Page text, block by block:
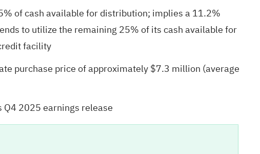
of cash available for distribution; implies a 11.2%
to utilize the remaining 25% of its cash available for
facility
purchase price of approximately $7.3 million (average
2025 earnings release